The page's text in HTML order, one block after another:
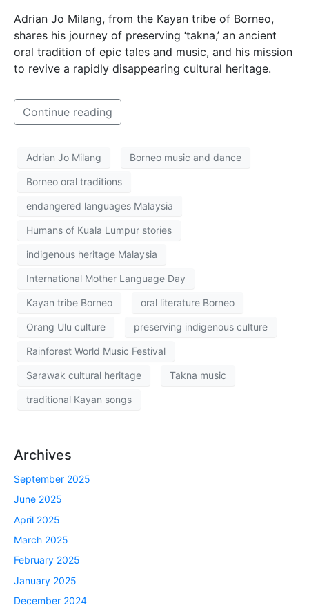
Adrian Jo Milang, from the Kayan tribe of Borneo,
shares his journey of preserving ‘takna,’ an ancient
oral tradition of epic tales and music, and his mission
to revive a rapidly disappearing cultural heritage.
Continue reading
Adrian Jo Milang Borneo music and dance
Borneo oral traditions
endangered languages Malaysia
Humans of Kuala Lumpur stories
indigenous heritage Malaysia
International Mother Language Day
Kayan tribe Borneo oral literature Borneo
Orang Ulu culture preserving indigenous culture
Rainforest World Music Festival
Sarawak cultural heritage Takna music
traditional Kayan songs
Archives
September 2025
June 2025
April 2025
March 2025
February 2025
January 2025
December 2024